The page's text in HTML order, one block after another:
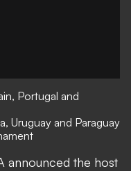
Portugal and
Uruguay and Paraguay
announced the host